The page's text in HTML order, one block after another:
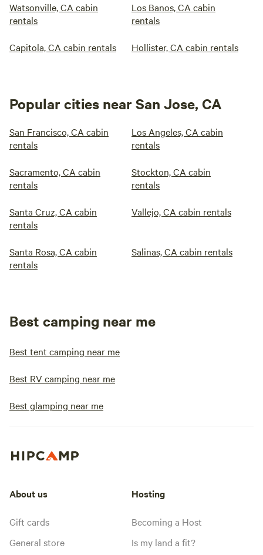
Watsonville, CA cabin
rentals
Los Banos, CA cabin
rentals
Capitola, CA cabin rentals Hollister, CA cabin rentals
Popular cities near San Jose, CA
San Francisco, CA cabin
rentals
Los Angeles, CA cabin
rentals
Sacramento, CA cabin
rentals
Stockton, CA cabin
rentals
Santa Cruz, CA cabin
rentals
Vallejo, CA cabin rentals
Santa Rosa, CA cabin
rentals
Salinas, CA cabin rentals
Best camping near me
Best tent camping near me
Best RV camping near me
Best glamping near me
About us
Gift cards
General store
Hosting
Becoming a Host
Is my land a fit?